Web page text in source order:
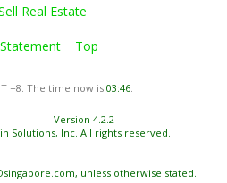
Real Estate
Top
+8. The time now is 03:46.
Version 4.2.2
Solutions, Inc. All rights reserved.
unless otherwise stated.